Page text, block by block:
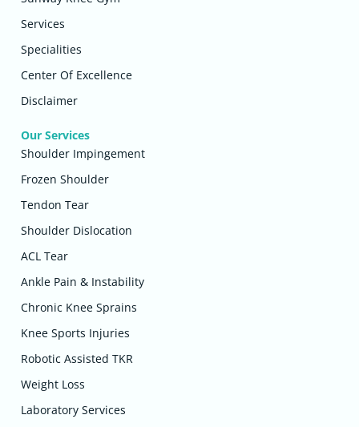
Services
Specialities
Center Of Excellence
Disclaimer
Our Services
Shoulder Impingement
Frozen Shoulder
Tendon Tear
Shoulder Dislocation
ACL Tear
Ankle Pain & Instability
Chronic Knee Sprains
Knee Sports Injuries
Robotic Assisted TKR
Weight Loss
Laboratory Services